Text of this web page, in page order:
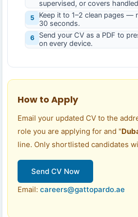
supervised, or covers
5
Keep it to 1–2 clean pages —
30 seconds.
6
Send your CV as a PDF to
on every device.
How to Apply
Email your updated CV to the
role you are applying for and "
line. Only shortlisted candidates
Send CV Now
Email: careers@gattopardo.ae